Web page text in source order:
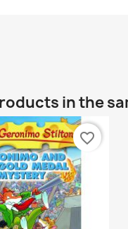
in the
favorite_border